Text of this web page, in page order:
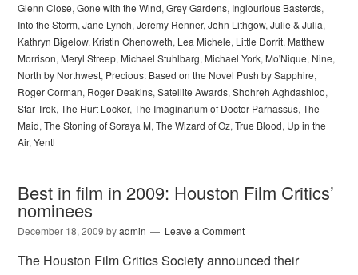
Glenn Close,Gone with the Wind,Grey Gardens, Inglourious Basterds,
Into the Storm,Jane Lynch,Jeremy Renner,John Lithgow,Julie & Julia,
Kathryn Bigelow, Kristin Chenoweth, Lea Michele, Little Dorrit, Matthew
Morrison, Meryl Streep, Michael Stuhlbarg, Michael York, Mo'Nique, Nine,
North by Northwest, Precious: Based on the Novel Push by Sapphire,
Roger Corman, Roger Deakins,Satellite Awards,Shohreh Aghdashloo,
Star Trek,The Hurt Locker,The Imaginarium of Doctor Parnassus,The
Maid,The Stoning of Soraya M,The Wizard of Oz,True Blood, Up in the
Air,Yentl
Best in film in 2009: Houston Film Critics’
nominees
December 18, 2009 byadmin Leave a Comment
The Houston Film Critics Society announced their